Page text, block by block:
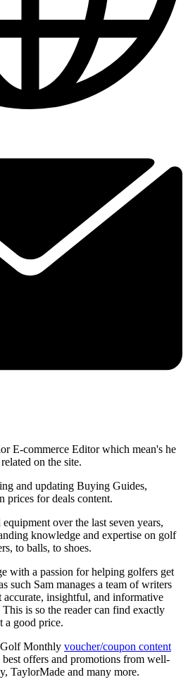
E-commerce Editor which mean's he
on the site.
and updating Buying Guides,
prices for deals content.
over the last seven years,
knowledge and expertise on golf
to balls, to shoes.
with a passion for helping golfers get
such Sam manages a team of writers
insightful, and informative
is so the reader can find exactly
a good price.
Monthly voucher/coupon content
offers and promotions from well-
TaylorMade and many more.